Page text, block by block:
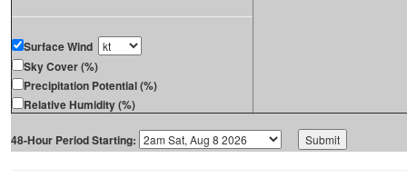
Surface Wind
Sky Cover (%)
Precipitation Potential (%)
Relative Humidity (%)
48-Hour Period Starting: